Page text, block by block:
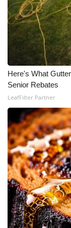
Here's What
Senior Rebates
LeafFilter Partner